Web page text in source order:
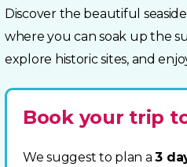
Discover the beautiful
where you can soak up the
explore historic sites, and
Book your trip
We suggest to plan a3